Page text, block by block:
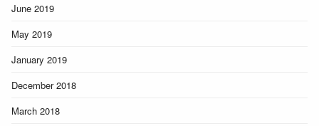
June 2019
May 2019
January 2019
December 2018
March 2018